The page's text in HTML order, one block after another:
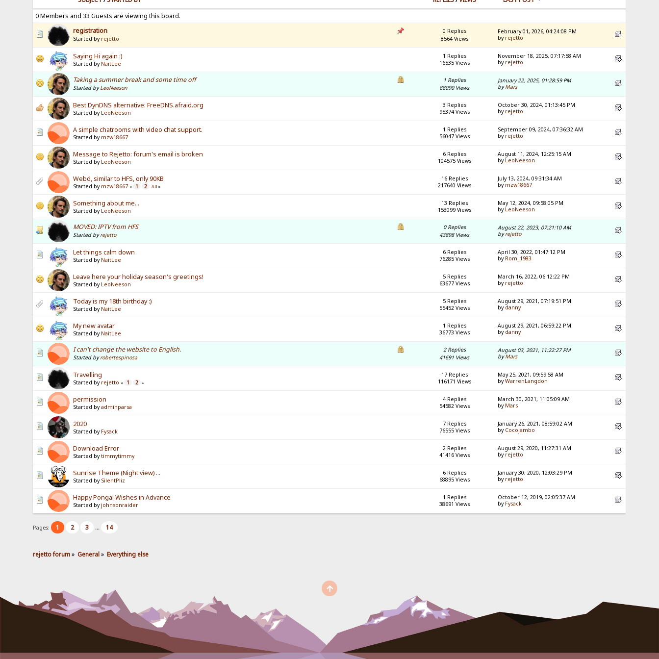
0 Members and 33 Guests are viewing this board.
registration
Started by rejetto
0 Replies
8564 Views
February 01, 2026, 04:24:08 PM
by rejetto
Saying Hi again :)
Started by NaitLee
1 Replies
16535 Views
November 18, 2025, 07:17:58 AM
by rejetto
Taking a summer break and some time off
Started byLeoNeeson
1 Replies
88090 Views
January 22, 2025, 01:28:59 PM
byMars
Best DynDNS alternative: FreeDNS.afraid.org
Started by LeoNeeson
3 Replies
95374 Views
October 30, 2024, 01:13:45 PM
by rejetto
A simple chatrooms with video chat support.
Started by mzw18667
1 Replies
56047 Views
September 09, 2024, 07:36:32 AM
by rejetto
Message to Rejetto: forum's email is broken
Started by LeoNeeson
6 Replies
104575 Views
August 11, 2024, 12:25:15 AM
by LeoNeeson
Webd, similar to HFS, only 90KB
Started by mzw18667 « 1 2 All »
16 Replies
217640 Views
July 13, 2024, 09:31:34 AM
by mzw18667
Something about me...
Started by LeoNeeson
13 Replies
153099 Views
May 12, 2024, 09:58:05 PM
by LeoNeeson
MOVED: IPTV from HFS
Started byrejetto
0 Replies
43898 Views
August 22, 2023, 07:21:10 AM
byrejetto
Let things calm down
Started by NaitLee
6 Replies
76285 Views
April 30, 2022, 01:47:12 PM
by Rom_1983
Leave here your holiday season's greetings!
Started by LeoNeeson
5 Replies
63677 Views
March 16, 2022, 06:12:22 PM
by rejetto
Today is my 18th birthday :)
Started by NaitLee
5 Replies
55452 Views
August 29, 2021, 07:19:51 PM
by danny
My new avatar
Started by NaitLee
1 Replies
36773 Views
August 29, 2021, 06:59:22 PM
by danny
I can't change the website to English.
Started byrobertespinosa
2 Replies
41691 Views
August 03, 2021, 11:22:27 PM
byMars
Travelling
Started by rejetto « 1 2 »
17 Replies
116171 Views
May 25, 2021, 09:59:58 AM
byWarrenLangdon
permission
Started byadminparsa
4 Replies
54582 Views
March 30, 2021, 11:05:09 AM
by Mars
2020
Started by Fysack
7 Replies
76555 Views
January 26, 2021, 08:59:02 AM
by Cocojambo
Download Error
Started bytimmytimmy
2 Replies
41416 Views
August 29, 2020, 11:27:31 AM
by rejetto
Sunrise Theme (Night view) ...
Started by SilentPliz
6 Replies
68895 Views
January 30, 2020, 12:03:29 PM
by rejetto
Happy Pongal Wishes in Advance
Started by johnsonraider
1 Replies
38691 Views
October 12, 2019, 02:05:37 AM
by Fysack
Pages: 1 2 3 ... 14
rejetto forum» General» Everything else